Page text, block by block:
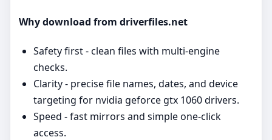
Why download from driverfiles.net
Safety first - clean files with multi‑engine
checks.
Clarity - precise file names, dates, and device
targeting for nvidia geforce gtx 1060 drivers.
Speed - fast mirrors and simple one‑click
access.